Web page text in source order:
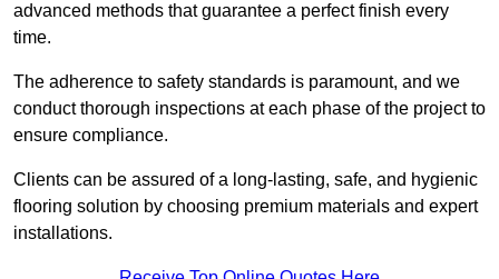
advanced methods that guarantee a perfect finish every
time.
The adherence to safety standards is paramount, and we
conduct thorough inspections at each phase of the project to
ensure compliance.
Clients can be assured of a long-lasting, safe, and hygienic
flooring solution by choosing premium materials and expert
installations.